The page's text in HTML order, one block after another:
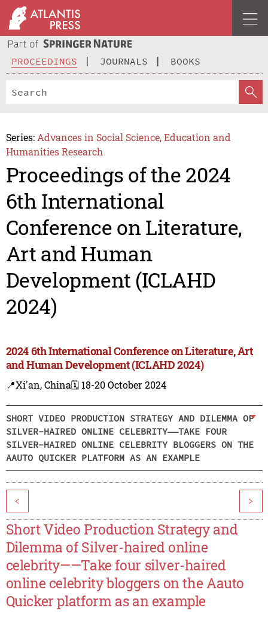
PROCEEDINGS JOURNALS BOOKS
Series: Advances in Social Science, Education and
Humanities Research
Proceedings of the 2024
6th International
Conference on Literature,
Art and Human
Development (ICLAHD
2024)
2024 6th International Conference on Literature, Art
and Human Development (ICLAHD 2024)
📍Xi'an, China🗓️ 18-20 October 2024
SHORT VIDEO PRODUCTION STRATEGY AND DILEMMA OF
SILVER-HAIRED ONLINE CELEBRITY——TAKE FOUR
SILVER-HAIRED ONLINE CELEBRITY BLOGGERS ON THE
AAUTO QUICKER PLATFORM AS AN EXAMPLE
< >
Short Video Production Strategy and
Dilemma of Silver-haired online
celebrity——Take four silver-haired
online celebrity bloggers on the Aauto
Quicker platform as an example